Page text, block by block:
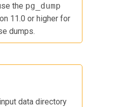
the pg_dump
11.0 or higher for
dumps.
data directory